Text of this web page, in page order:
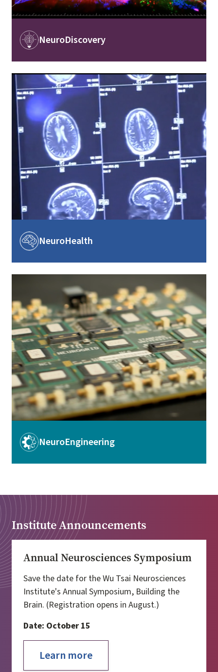
ImageNeuroDiscovery
Image
ImageNeuroHealth
ImageNeuroEngineering
Institute Announcements
Annual Neurosciences Symposium
Save the date for the Wu Tsai Neurosciences
Institute's Annual Symposium, Building the
Brain. (Registration opens in August.)
Date: October 15
Learn more